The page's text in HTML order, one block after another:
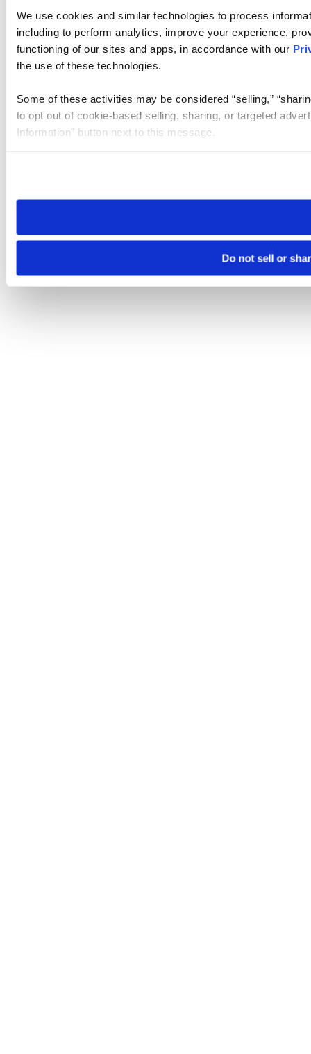
We use cookies and similar technologies to process
including to perform analytics, improve your experience,
functioning of our sites and apps, in accordance with our
the use of these technologies.
Some of these activities may be considered “selling,”
to opt out of cookie-based selling, sharing, or targeted
Information” button next to this message.
need to be set again.
Do not sell or